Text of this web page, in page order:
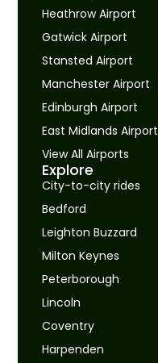
Heathrow Airport
Gatwick Airport
Stansted Airport
Manchester Airport
Edinburgh Airport
East Midlands Airport
View All Airports
Explore
City-to-city rides
Bedford
Leighton Buzzard
Milton Keynes
Peterborough
Lincoln
Coventry
Harpenden